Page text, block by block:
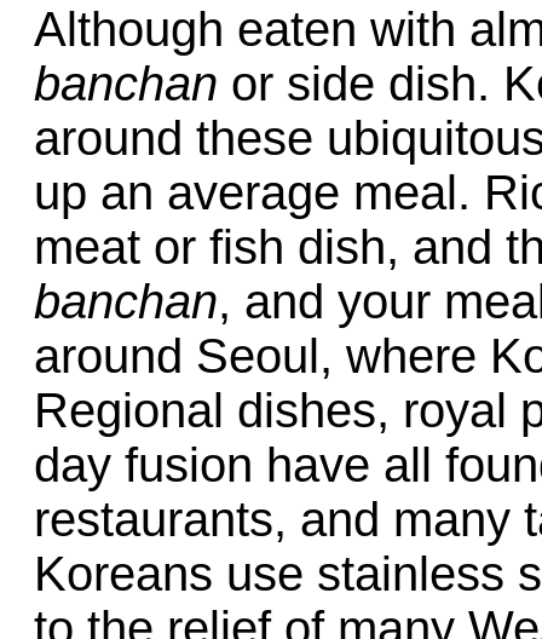
Although eaten with
banchan or side dish.
around these
up an average meal.
meat or fish dish, and
banchan, and your
around Seoul, where
Regional dishes, royal
day fusion have all
restaurants, and many
Koreans use stainless
to the relief of many